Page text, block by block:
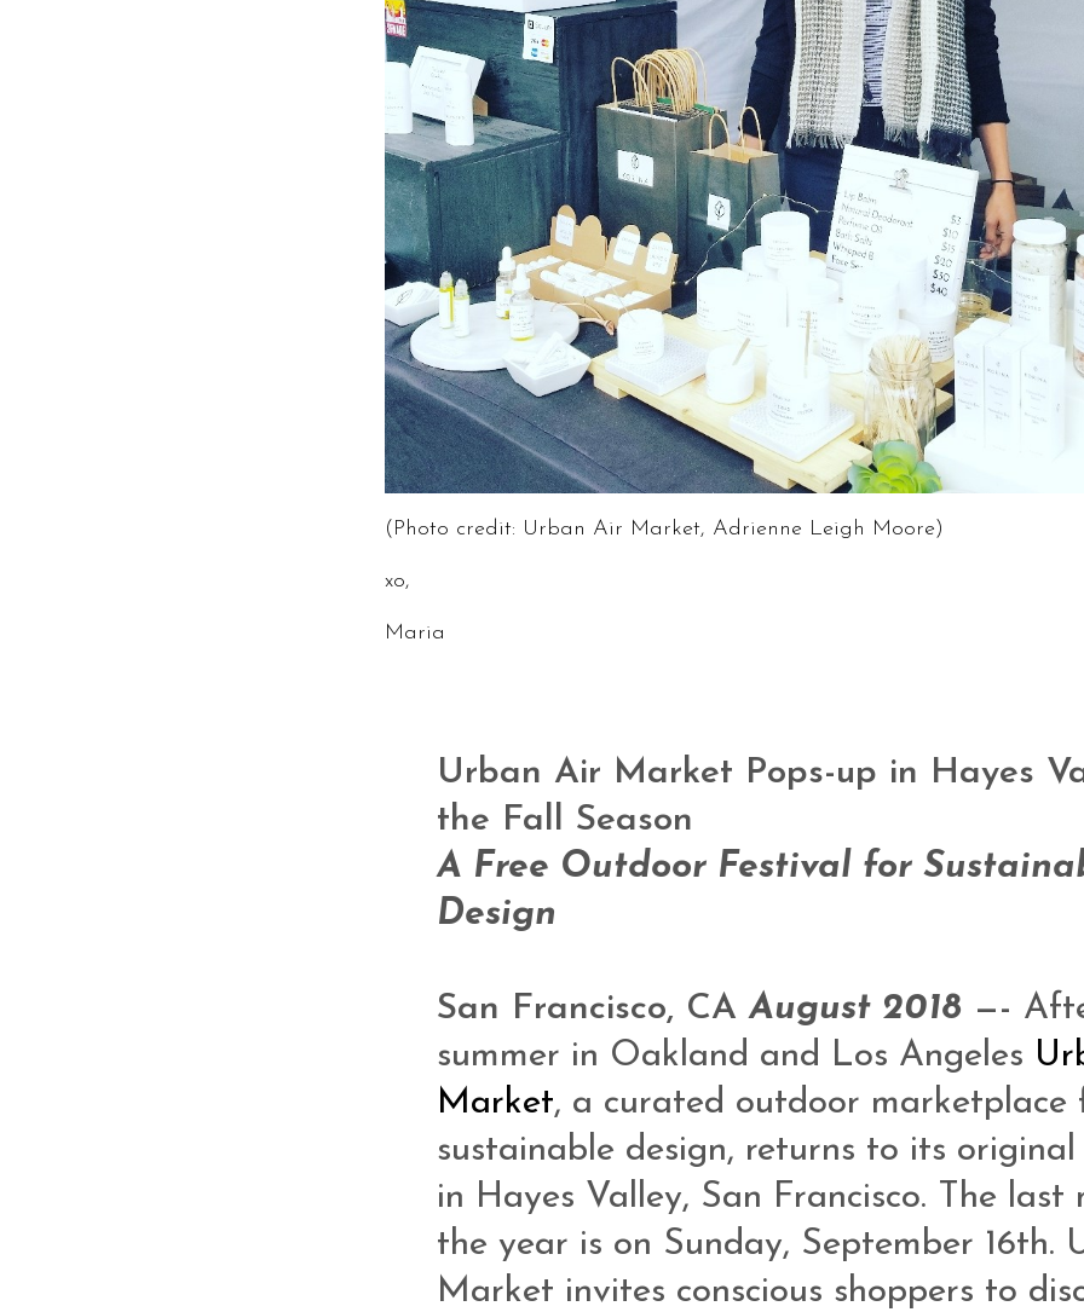
(Photo credit: Urban Air Market, Adrienne Leigh Moore)
xo,
Maria
Urban Air Market Pops-up in Hayes
the Fall Season
A Free Outdoor Festival for
Design
San Francisco, CAAugust 2018 —-
summer in Oakland and Los Angeles
Market, a curated outdoor marketplace
sustainable design, returns to its
in Hayes Valley, San Francisco. The
the year is on Sunday, September 16th.
Market invites conscious shoppers to